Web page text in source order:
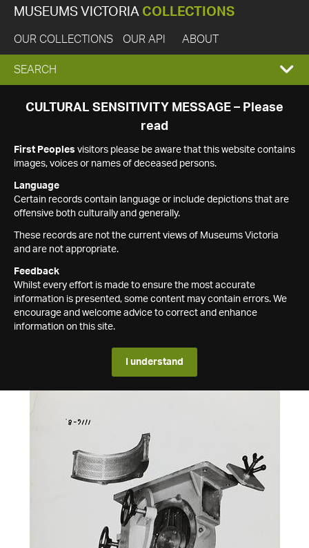
MUSEUMS VICTORIA COLLECTIONS
OUR COLLECTIONS OUR API ABOUT
EXPAND
SEARCH
SEARCH
CULTURAL SENSITIVITY MESSAGE – Please
read
First Peoples visitors please be aware that this website contains
images, voices or names of deceased persons.
Language
Certain records contain language or include depictions that are
offensive both culturally and generally.
These records are not the current views of Museums Victoria
and are not appropriate.
Feedback
Whilst every effort is made to ensure the most accurate
information is presented, some content may contain errors. We
encourage and welcome advice to correct and enhance
information on this site.
I understand